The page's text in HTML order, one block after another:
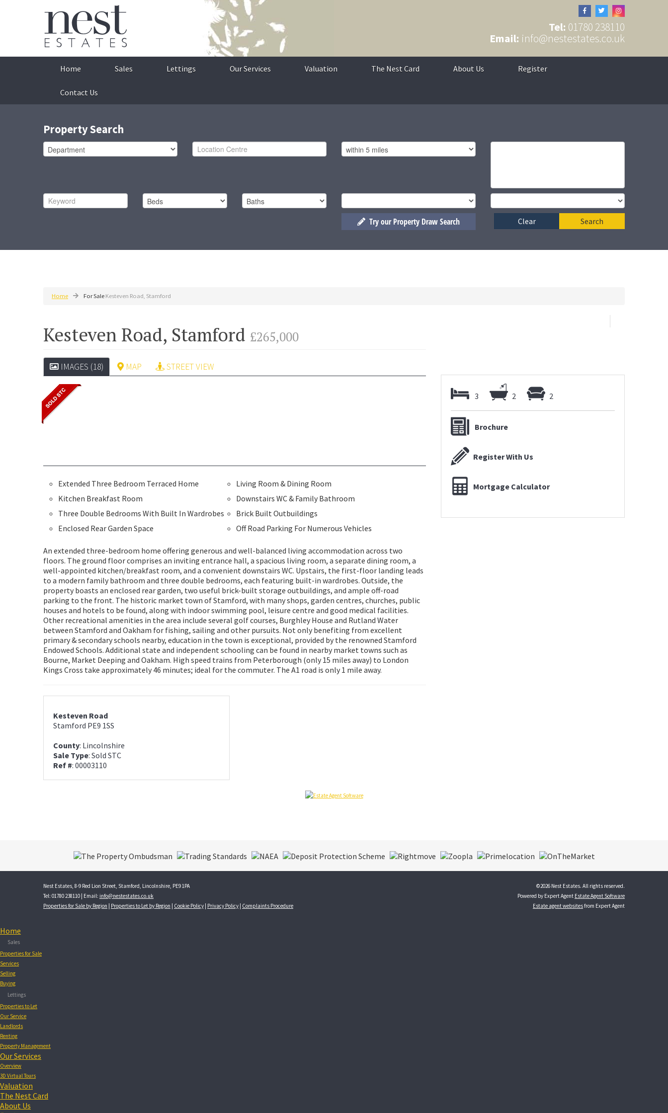
Tel: 01780 238110
Email: info@nestestates.co.uk
Home Sales Lettings Our Services Valuation The Nest Card About Us Register
Contact Us
Property Search
Try our Property Draw Search Search
Clear
Home For Sale Kesteven Road, Stamford
Kesteven Road, Stamford £265,000
IMAGES (18) MAP STREET VIEW
Extended Three Bedroom Terraced Home
Living Room & Dining Room
Kitchen Breakfast Room
Downstairs WC & Family Bathroom
Three Double Bedrooms With Built In Wardrobes
Brick Built Outbuildings
Enclosed Rear Garden Space
Off Road Parking For Numerous Vehicles
An extended three-bedroom home offering generous and well-balanced living accommodation across two
floors. The ground floor comprises an inviting entrance hall, a spacious living room, a separate dining room, a
well-appointed kitchen/breakfast room, and a convenient downstairs WC. Upstairs, the first-floor landing leads
to a modern family bathroom and three double bedrooms, each featuring built-in wardrobes. Outside, the
property boasts an enclosed rear garden, two useful brick-built storage outbuildings, and ample off-road
parking to the front. The historic market town of Stamford, with many shops, garden centres, churches, public
houses and hotels to be found, along with indoor swimming pool, leisure centre and good medical facilities.
Other recreational amenities in the area include several golf courses, Burghley House and Rutland Water
between Stamford and Oakham for fishing, sailing and other pursuits. Not only benefiting from excellent
primary & secondary schools nearby, education in the town is exceptional, provided by the renowned Stamford
Endowed Schools. Additional state and independent schooling can be found in nearby market towns such as
Bourne, Market Deeping and Oakham. High speed trains from Peterborough (only 15 miles away) to London
Kings Cross take approximately 46 minutes; ideal for the commuter. The A1 road is only 1 mile away.
Kesteven Road
Stamford PE9 1SS
County: Lincolnshire
Sale Type: Sold STC
Ref #: 00003110
3 2 2
Brochure
Register With Us
Mortgage Calculator
Nest Estates, 8-9 Red Lion Street, Stamford, Lincolnshire, PE9 1PA
Tel: 01780 238110 | Email: info@nestestates.co.uk
Properties for Sale by Region
Properties to Let by Region Cookie Policy Privacy Policy Complaints Procedure
©2026 Nest Estates. All rights reserved.
Powered by Expert Agent Estate Agent Software
Estate agent websitesfrom Expert Agent
Home
Sales
Properties for Sale
Services
Selling
Buying
Lettings
Properties to Let
Our Service
Landlords
Renting
Property Management
Our Services
Overview
3D Virtual Tours
Valuation
The Nest Card
About Us